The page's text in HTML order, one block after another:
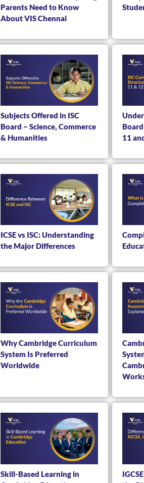
Parents Need to Know
About VIS Chennai
Subjects Offered in ISC
Board – Science, Commerce
& Humanities
11
ICSE vs ISC: Understanding
the Major Differences
Why Cambridge Curriculum
System Is Preferred
Worldwide
Skill-Based Learning in